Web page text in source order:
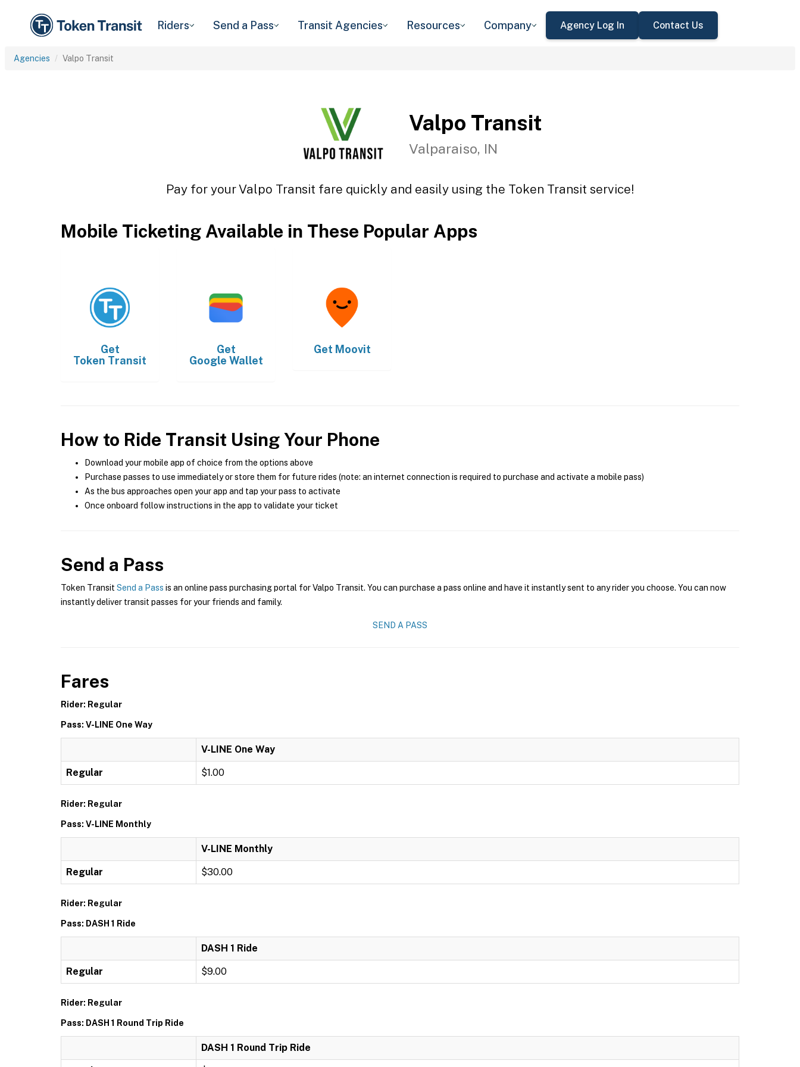
Riders Send a Pass Transit Agencies Resources Company Agency Log In Contact Us
Agencies Valpo Transit
Valpo Transit
Valparaiso, IN
Pay for your Valpo Transit fare quickly and easily using the Token Transit service!
Mobile Ticketing Available in These Popular Apps
Get
Token Transit
Get
Google Wallet
Get Moovit
How to Ride Transit Using Your Phone
Download your mobile app of choice from the options above
Purchase passes to use immediately or store them for future rides (note: an internet connection is required to purchase and activate a mobile pass)
As the bus approaches open your app and tap your pass to activate
Once onboard follow instructions in the app to validate your ticket
Send a Pass
Token Transit Send a Pass is an online pass purchasing portal for Valpo Transit. You can purchase a pass online and have it instantly sent to any rider you choose. You can now
instantly deliver transit passes for your friends and family.
SEND A PASS
Fares
Rider: Regular
Pass: V-LINE One Way
V-LINE One Way
Regular $1.00
Rider: Regular
Pass: V-LINE Monthly
V-LINE Monthly
Regular $30.00
Rider: Regular
Pass: DASH 1 Ride
DASH 1 Ride
Regular $9.00
Rider: Regular
Pass: DASH 1 Round Trip Ride
DASH 1 Round Trip Ride